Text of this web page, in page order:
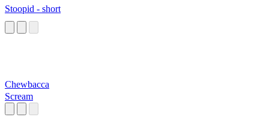
Stoopid - short
Chewbacca
Scream